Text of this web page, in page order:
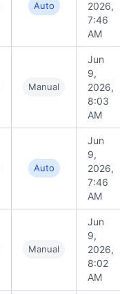
Auto
2026,
7:46
AM
Manual
Jun
9,
2026,
8:03
AM
Auto
Jun
9,
2026,
7:46
AM
Manual
Jun
9,
2026,
8:02
AM